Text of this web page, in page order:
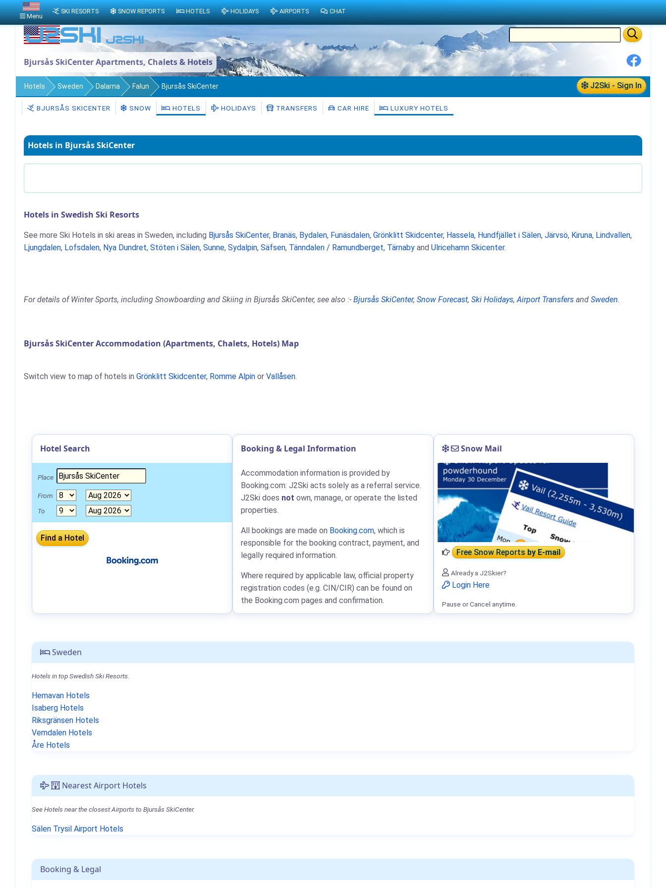
Bjursås SkiCenter Apartments, Chalets & Hotels
J2Ski - Sign In
Hotels Sweden Dalarna Falun Bjursås SkiCenter
BJURSÅS SKICENTER SNOW HOTELS HOLIDAYS TRANSFERS CAR HIRE LUXURY HOTELS
Hotels in Bjursås SkiCenter
Hotels in Swedish Ski Resorts
See more Ski Hotels in ski areas in Sweden, including Bjursås SkiCenter, Branäs, Bydalen, Funäsdalen, Grönklitt Skidcenter, Hassela, Hundfjället i Sälen, Järvsö, Kiruna, Lindvallen,
Ljungdalen, Lofsdalen, Nya Dundret, Stöten i Sälen, Sunne, Sydalpin, Säfsen, Tänndalen / Ramundberget, Tärnaby and Ulricehamn Skicenter.
For details of Winter Sports, including Snowboarding and Skiing in Bjursås SkiCenter, see also :- Bjursås SkiCenter, Snow Forecast, Ski Holidays,Airport Transfers and Sweden.
Bjursås SkiCenter Accommodation (Apartments, Chalets, Hotels) Map
Switch view to map of hotels in Grönklitt Skidcenter, Romme Alpin or Vallåsen.
Sweden
Hotels in top Swedish Ski Resorts.
Hemavan Hotels
Isaberg Hotels
Riksgränsen Hotels
Vemdalen Hotels
Åre Hotels
Nearest Airport Hotels
See Hotels near the closest Airports to Bjursås SkiCenter.
Sälen Trysil Airport Hotels
Booking & Legal
Hotel Search
Place
From
To
Booking & Legal Information
Accommodation information is provided by
Booking.com: J2Ski acts solely as a referral service.
J2Ski does not own, manage, or operate the listed
properties.
All bookings are made on Booking.com, which is
responsible for the booking contract, payment, and
legally required information.
Where required by applicable law, official property
registration codes (e.g. CIN/CIR) can be found on
the Booking.com pages and confirmation.
Snow Mail
Free Snow Reportsby E-mail
Already a J2Skier?
Login Here
Pause or Cancel anytime.
Menu
SKI RESORTS SNOW REPORTS HOTELS HOLIDAYS AIRPORTS CHAT